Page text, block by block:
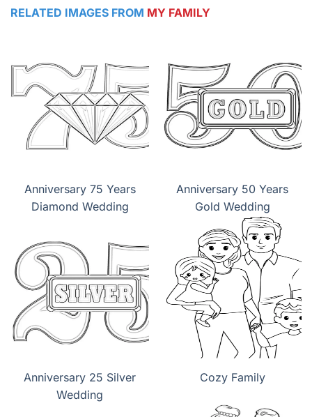
RELATED IMAGES FROM MY FAMILY
Anniversary 75 Years
Diamond Wedding
Anniversary 50 Years
Gold Wedding
Anniversary 25 Silver
Wedding
Cozy Family